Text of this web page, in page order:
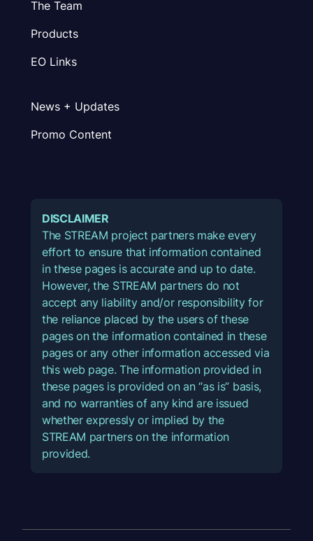
The Team
Products
EO Links
News + Updates
Promo Content
DISCLAIMER
The STREAM project partners make every
effort to ensure that information contained
in these pages is accurate and up to date.
However, the STREAM partners do not
accept any liability and/or responsibility for
the reliance placed by the users of these
pages on the information contained in these
pages or any other information accessed via
this web page. The information provided in
these pages is provided on an “as is” basis,
and no warranties of any kind are issued
whether expressly or implied by the
STREAM partners on the information
provided.